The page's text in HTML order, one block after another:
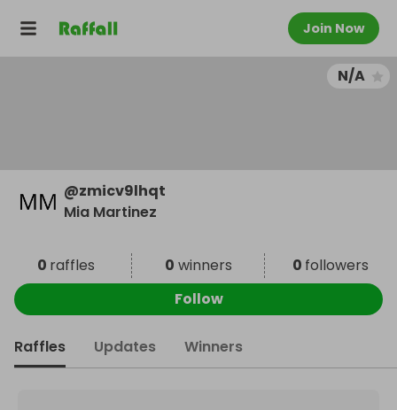
Join Now
N/A
@zmicv9lhqt
Mia Martinez
0 raffles 0 winners 0 followers
Follow
Raffles Updates Winners